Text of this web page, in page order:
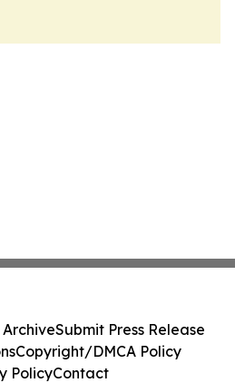
ArchiveSubmit Press Release
Copyright/DMCA Policy
PolicyContact